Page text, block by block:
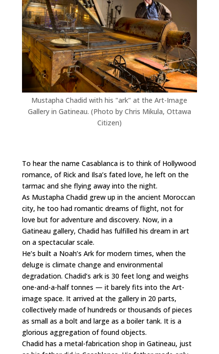
Mustapha Chadid with his "ark" at the Art-Image
Gallery in Gatineau. (Photo by Chris Mikula, Ottawa
Citizen)
To hear the name Casablanca is to think of Hollywood
romance, of Rick and Ilsa’s fated love, he left on the
tarmac and she flying away into the night.
As Mustapha Chadid grew up in the ancient Moroccan
city, he too had romantic dreams of flight, not for
love but for adventure and discovery. Now, in a
Gatineau gallery, Chadid has fulfilled his dream in art
on a spectacular scale.
He’s built a Noah’s Ark for modern times, when the
deluge is climate change and environmental
degradation. Chadid’s ark is 30 feet long and weighs
one-and-a-half tonnes — it barely fits into the Art-
image space. It arrived at the gallery in 20 parts,
collectively made of hundreds or thousands of pieces
as small as a bolt and large as a boiler tank. It is a
glorious aggregation of found objects.
Chadid has a metal-fabrication shop in Gatineau, just